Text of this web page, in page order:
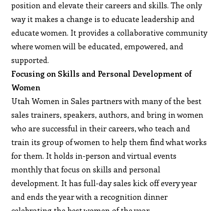
position and elevate their careers and skills. The only
way it makes a change is to educate leadership and
educate women. It provides a collaborative community
where women will be educated, empowered, and
supported.
Focusing on Skills and Personal Development of
Women
Utah Women in Sales partners with many of the best
sales trainers, speakers, authors, and bring in women
who are successful in their careers, who teach and
train its group of women to help them find what works
for them. It holds in-person and virtual events
monthly that focus on skills and personal
development. It has full-day sales kick off every year
and ends the year with a recognition dinner